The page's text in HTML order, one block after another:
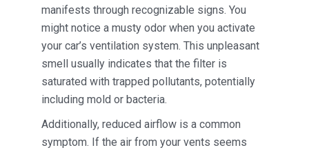
manifests through recognizable signs. You
might notice a musty odor when you activate
your car’s ventilation system. This unpleasant
smell usually indicates that the filter is
saturated with trapped pollutants, potentially
including mold or bacteria.
Additionally, reduced airflow is a common
symptom. If the air from your vents seems